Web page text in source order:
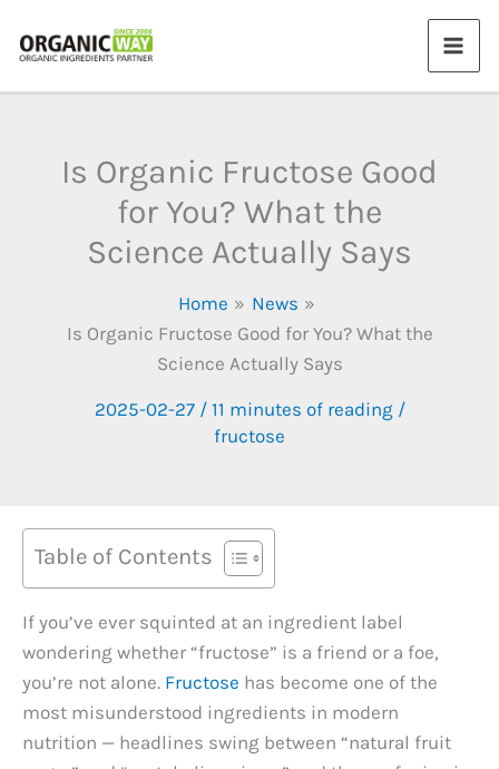
Is Organic Fructose Good
for You? What the
Science Actually Says
Home
News
Is Organic Fructose Good for You? What the
Science Actually Says
2025-02-27 / 11 minutes of reading/
fructose
Table of Contents
If you’ve ever squinted at an ingredient label
wondering whether “fructose” is a friend or a foe,
you’re not alone. Fructose has become one of the
most misunderstood ingredients in modern
nutrition — headlines swing between “natural fruit